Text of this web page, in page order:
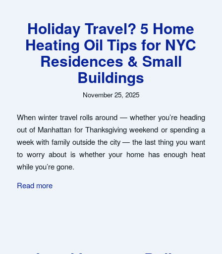
Holiday Travel? 5 Home
Heating Oil Tips for NYC
Residences & Small
Buildings
November 25, 2025
When winter travel rolls around — whether you’re heading
out of Manhattan for Thanksgiving weekend or spending a
week with family outside the city — the last thing you want
to worry about is whether your home has enough heat
while you’re gone.
Read more